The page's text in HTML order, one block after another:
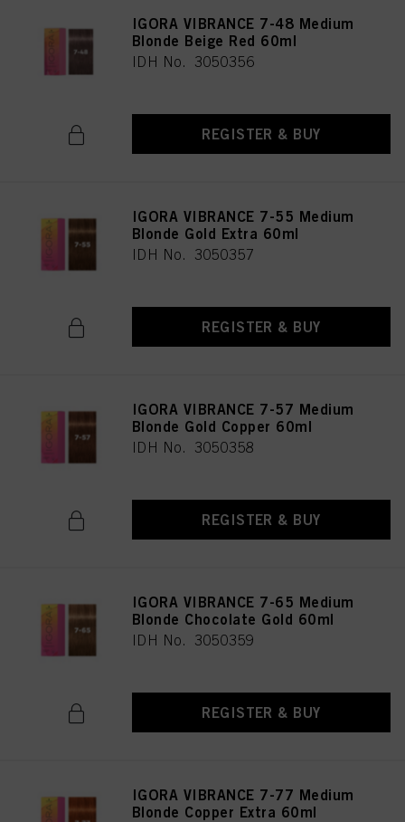
IGORA VIBRANCE 7-48 Medium
Blonde Beige Red 60ml
IDH No. 3050356
REGISTER & BUY
IGORA VIBRANCE 7-55 Medium
Blonde Gold Extra 60ml
IDH No. 3050357
REGISTER & BUY
IGORA VIBRANCE 7-57 Medium
Blonde Gold Copper 60ml
IDH No. 3050358
REGISTER & BUY
IGORA VIBRANCE 7-65 Medium
Blonde Chocolate Gold 60ml
IDH No. 3050359
REGISTER & BUY
IGORA VIBRANCE 7-77 Medium
Blonde Copper Extra 60ml